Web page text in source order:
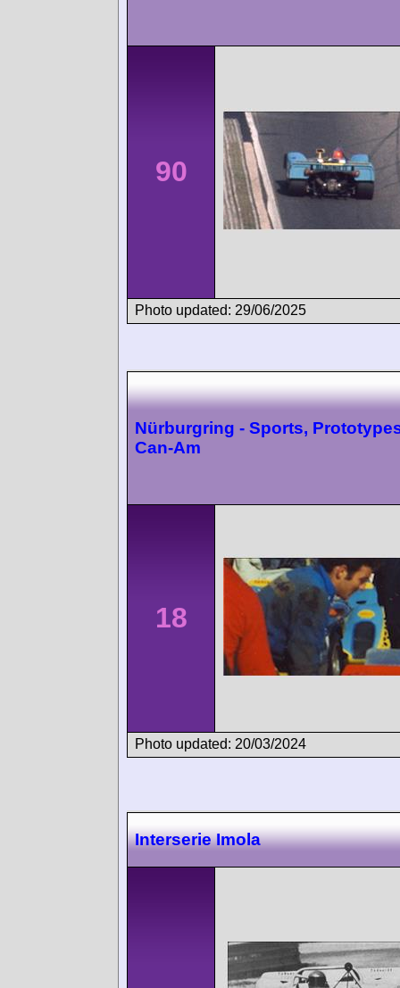
90
Photo updated: 29/06/2025
Nürburgring - Sports,
Can-Am
18
Photo updated: 20/03/2024
Interserie Imola